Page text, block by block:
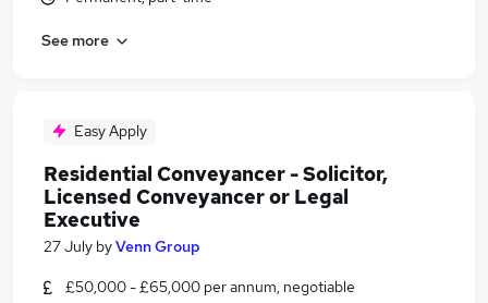
See more
Easy Apply
Residential Conveyancer - Solicitor,
Licensed Conveyancer or Legal
Executive
27 July byVenn Group
£50,000 - £65,000 per annum, negotiable